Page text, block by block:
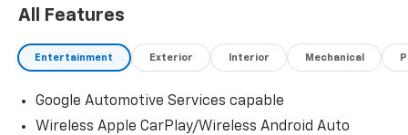
All Features
Entertainment Exterior Interior Mechanical
Google Automotive Services capable
Wireless Apple CarPlay/Wireless Android Auto